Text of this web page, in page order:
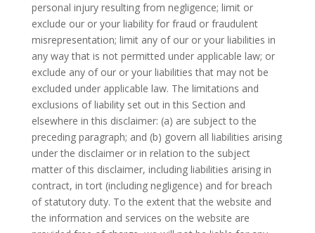
personal injury resulting from negligence; limit or
exclude our or your liability for fraud or fraudulent
misrepresentation; limit any of our or your liabilities in
any way that is not permitted under applicable law; or
exclude any of our or your liabilities that may not be
excluded under applicable law. The limitations and
exclusions of liability set out in this Section and
elsewhere in this disclaimer: (a) are subject to the
preceding paragraph; and (b) govern all liabilities arising
under the disclaimer or in relation to the subject
matter of this disclaimer, including liabilities arising in
contract, in tort (including negligence) and for breach
of statutory duty. To the extent that the website and
the information and services on the website are